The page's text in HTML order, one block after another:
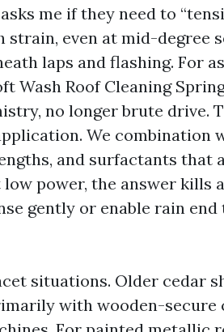
me if they need to
strain, even at mid-degree
laps and flashing. For
Wash Roof Cleaning
no longer brute drive.
We combination
and surfactants that
power, the answer kills
gently or enable rain end
situations. Older cedar
with wooden-secure